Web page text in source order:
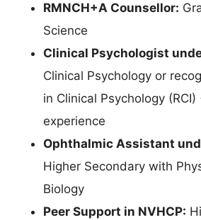
RMNCH+A Counsellor:
Science
Clinical Psychologist
Clinical Psychology or
in Clinical Psychology (RCI)
experience
Ophthalmic Assistant
Higher Secondary with
Biology
Peer Support in NVHCP: